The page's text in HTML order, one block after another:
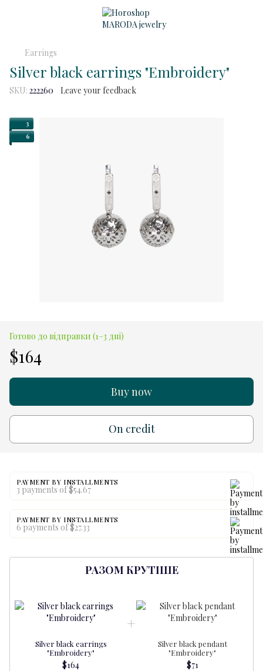
Earrings
Silver black earrings "Embroidery"
SKU: 222260 Leave your feedback
3
6
Готово до відправки (1–3 дні)
$164
Buy now
On credit
PAYMENT BY INSTALLMENTS
3 payments of $54.67
PAYMENT BY INSTALLMENTS
6 payments of $27.33
РАЗОМ КРУТІШЕ
Silver black earrings
"Embroidery"
$164
Silver black pendant
"Embroidery"
$71